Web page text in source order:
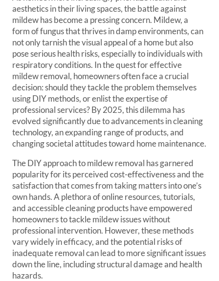
aesthetics in their living spaces, the battle against
mildew has become a pressing concern. Mildew, a
form of fungus that thrives in damp environments, can
not only tarnish the visual appeal of a home but also
pose serious health risks, especially to individuals with
respiratory conditions. In the quest for effective
mildew removal, homeowners often face a crucial
decision: should they tackle the problem themselves
using DIY methods, or enlist the expertise of
professional services? By 2025, this dilemma has
evolved significantly due to advancements in cleaning
technology, an expanding range of products, and
changing societal attitudes toward home maintenance.
The DIY approach to mildew removal has garnered
popularity for its perceived cost-effectiveness and the
satisfaction that comes from taking matters into one’s
own hands. A plethora of online resources, tutorials,
and accessible cleaning products have empowered
homeowners to tackle mildew issues without
professional intervention. However, these methods
vary widely in efficacy, and the potential risks of
inadequate removal can lead to more significant issues
down the line, including structural damage and health
hazards.